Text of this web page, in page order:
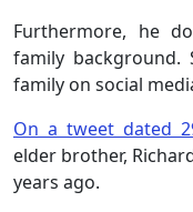
Furthermore, he
family
family on social
On a tweet dated
elder brother,
years ago.